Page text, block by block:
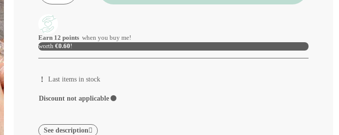
Earn 12 points when you buy me!
worth €0.60!
Last items in stock
Discount not applicable ⚫
See description